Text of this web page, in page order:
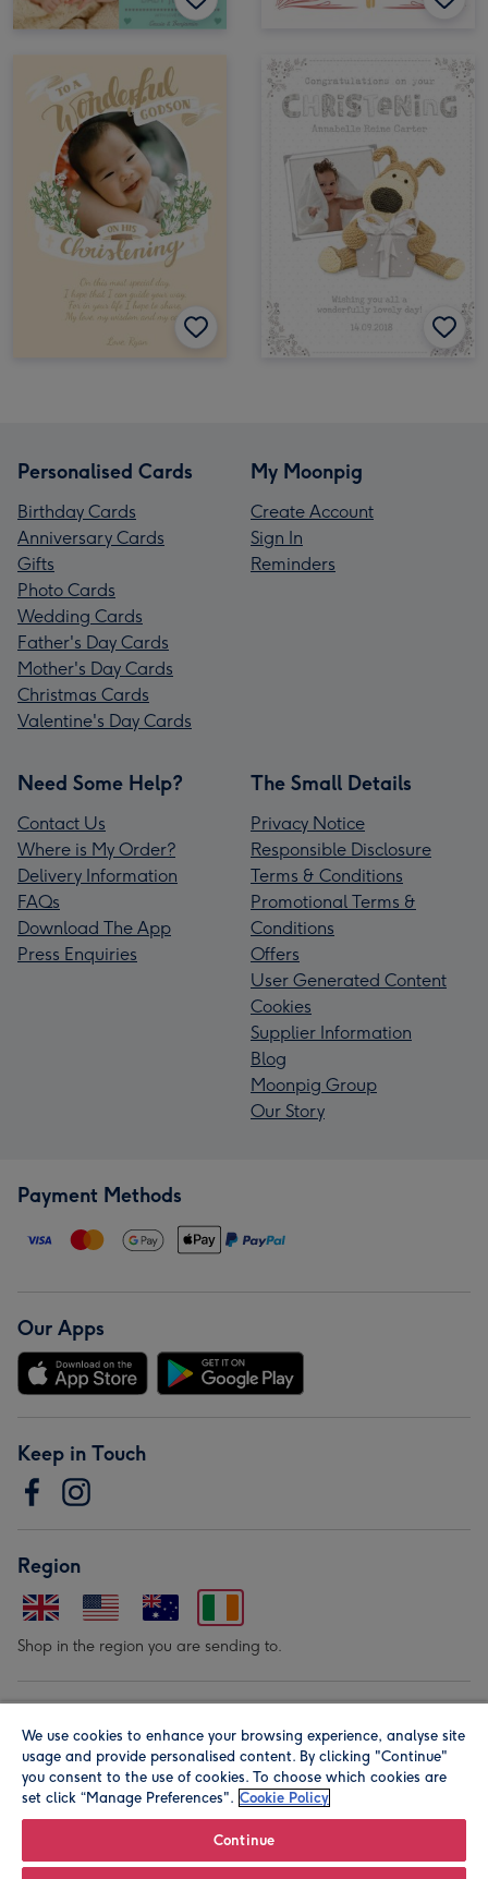
Personalised Cards
Birthday Cards
Anniversary Cards
Gifts
Photo Cards
Wedding Cards
Father's Day Cards
Mother's Day Cards
Christmas Cards
Valentine's Day Cards
My Moonpig
Create Account
Sign In
Reminders
Need Some Help?
Contact Us
Where is My Order?
Delivery Information
FAQs
Download The App
Press Enquiries
The Small Details
Privacy Notice
Responsible Disclosure
Terms & Conditions
Promotional Terms &
Conditions
Offers
User Generated Content
Cookies
Supplier Information
Blog
Moonpig Group
Our Story
Payment Methods
Our Apps
Keep in Touch
Region
Shop in the region you are sending to.
We use cookies to enhance your browsing experience, analyse site
usage and provide personalised content. By clicking "Continue"
you consent to the use of cookies. To choose which cookies are
set click “Manage Preferences". Cookie Policy
Continue